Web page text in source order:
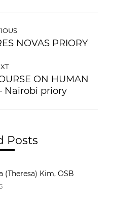
NOVAS PRIORY
ON HUMAN
Nairobi priory
Posts
(Theresa) Kim, OSB